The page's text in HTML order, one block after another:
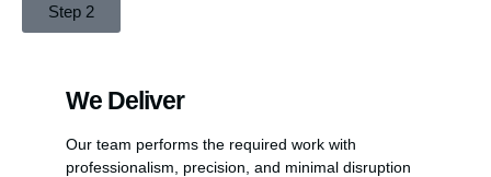
Step 2
We Deliver
Our team performs the required work with
professionalism, precision, and minimal disruption